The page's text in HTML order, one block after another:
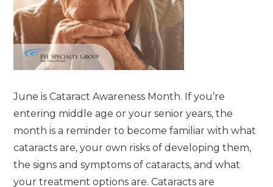
June is Cataract Awareness Month. If you’re
entering middle age or your senior years, the
month is a reminder to become familiar with what
cataracts are, your own risks of developing them,
the signs and symptoms of cataracts, and what
your treatment options are. Cataracts are